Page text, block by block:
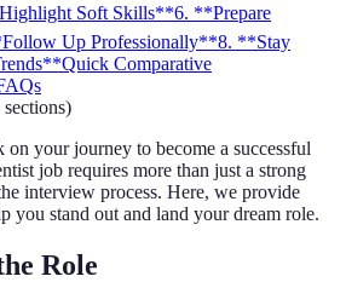
Soft Skills**6. **Prepare
Up Professionally**8. **Stay
Quick Comparative
sections)
your journey to become a successful
job requires more than just a strong
interview process. Here, we provide
you stand out and land your dream role.
Role